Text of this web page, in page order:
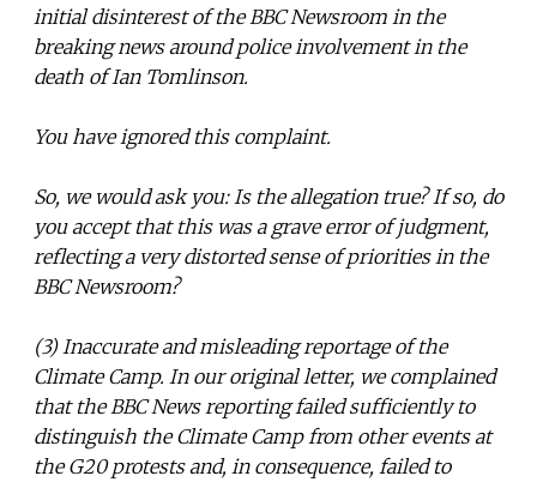
initial disinterest of the BBC Newsroom in the
breaking news around police involvement in the
death of Ian Tomlinson.
You have ignored this complaint.
So, we would ask you: Is the allegation true? If so, do
you accept that this was a grave error of judgment,
reflecting a very distorted sense of priorities in the
BBC Newsroom?
(3) Inaccurate and misleading reportage of the
Climate Camp. In our original letter, we complained
that the BBC News reporting failed sufficiently to
distinguish the Climate Camp from other events at
the G20 protests and, in consequence, failed to